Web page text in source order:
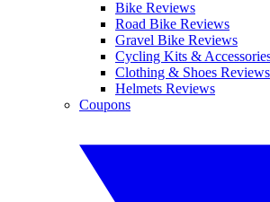
Bike Reviews
Road Bike Reviews
Gravel Bike Reviews
Cycling Kits &
Clothing & Shoes Reviews
Helmets Reviews
Coupons